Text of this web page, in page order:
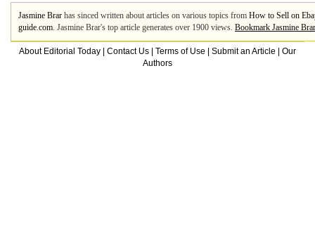
Jasmine Brar has sinced written about articles on various topics from How to Sell on
guide.com. Jasmine Brar's top article generates over 1900 views. Bookmark Jasmine Brar
About Editorial Today Contact Us Terms of Use Submit an Article
Our
Authors